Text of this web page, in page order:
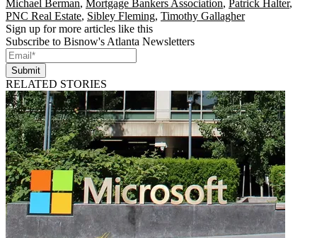
Michael Berman, Mortgage Bankers Association, Patrick Halter,
PNC Real Estate, Sibley Fleming, Timothy Gallagher
Sign up for more articles like this
Subscribe to Bisnow's Atlanta Newsletters
Submit
RELATED STORIES